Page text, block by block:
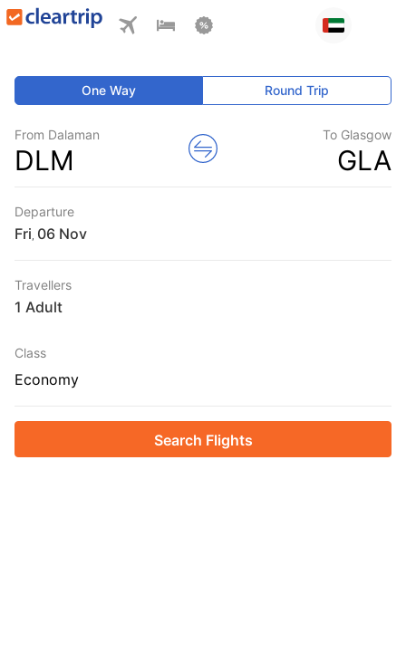
One Way Round Trip
From Dalaman
DLM
To Glasgow
GLA
Departure
Fri
Travellers
1 Adult
Class
Economy